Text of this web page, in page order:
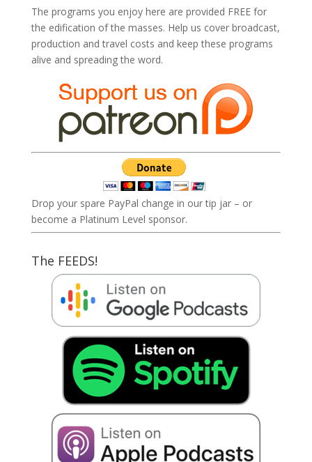
The programs you enjoy here are provided FREE for
the edification of the masses. Help us cover broadcast,
production and travel costs and keep these programs
alive and spreading the word.
Drop your spare PayPal change in our tip jar – or
become a Platinum Level sponsor.
The FEEDS!